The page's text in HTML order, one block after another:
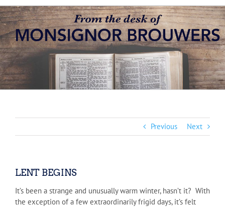
Previous Next
LENT BEGINS
It’s been a strange and unusually warm winter, hasn’t it? With
the exception of a few extraordinarily frigid days, it’s felt